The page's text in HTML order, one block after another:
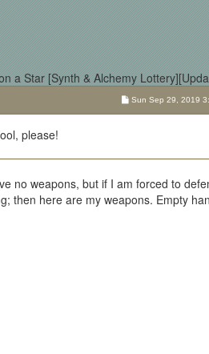
a Star [Synth & Alchemy
Sun Sep 29, 2019
please!
no weapons, but if I am forced to
then here are my weapons. Empty